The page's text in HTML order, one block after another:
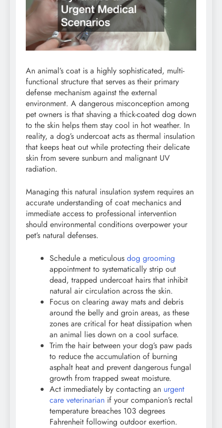
An animal’s coat is a highly sophisticated, multi-
functional structure that serves as their primary
defense mechanism against the external
environment. A dangerous misconception among
pet owners is that shaving a thick-coated dog down
to the skin helps them stay cool in hot weather. In
reality, a dog’s undercoat acts as thermal insulation
that keeps heat out while protecting their delicate
skin from severe sunburn and malignant UV
radiation.
Managing this natural insulation system requires an
accurate understanding of coat mechanics and
immediate access to professional intervention
should environmental conditions overpower your
pet’s natural defenses.
Schedule a meticulous dog grooming
appointment to systematically strip out
dead, trapped undercoat hairs that inhibit
natural air circulation across the skin.
Focus on clearing away mats and debris
around the belly and groin areas, as these
zones are critical for heat dissipation when
an animal lies down on a cool surface.
Trim the hair between your dog’s paw pads
to reduce the accumulation of burning
asphalt heat and prevent dangerous fungal
growth from trapped sweat moisture.
Act immediately by contacting an urgent
care veterinarian if your companion’s rectal
temperature breaches 103 degrees
Fahrenheit following outdoor exertion.